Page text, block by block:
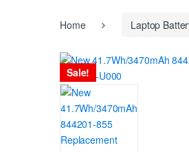
Home Laptop
Sale!